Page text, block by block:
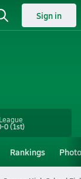
Sign in
League
0(1st)
Rankings